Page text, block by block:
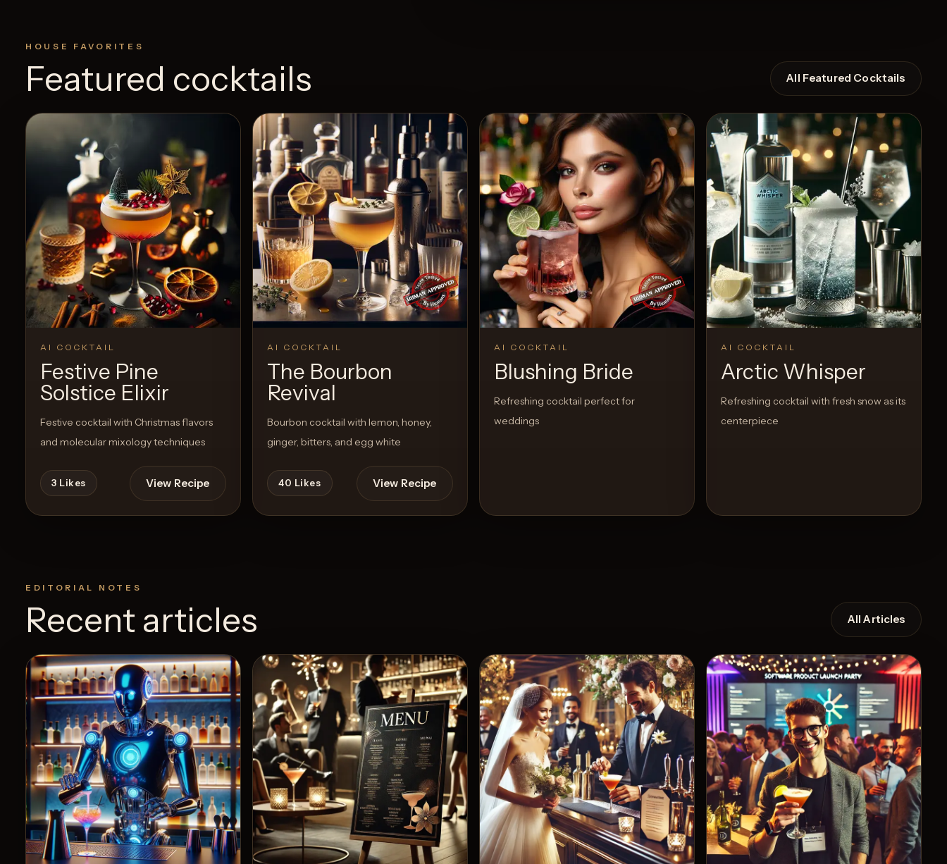
HOUSE FAVORITES
Featured cocktails All Featured Cocktails
AI COCKTAIL
Festive Pine
Solstice Elixir
Festive cocktail with Christmas flavors
and molecular mixology techniques
3 Likes View Recipe
AI COCKTAIL
The Bourbon
Revival
Bourbon cocktail with lemon, honey,
ginger, bitters, and egg white
40 Likes View Recipe
AI COCKTAIL
Blushing Bride
Refreshing cocktail perfect for
weddings
5Likes View Recipe
AI COCKTAIL
Arctic Whisper
Refreshing cocktail with fresh snow as its
centerpiece
7Likes View Recipe
EDITORIAL NOTES
Recent articles All Articles